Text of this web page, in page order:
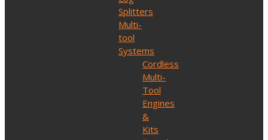
Splitters
Multi-
tool
Systems
Cordless
Multi-
Tool
Engines
&
Kits